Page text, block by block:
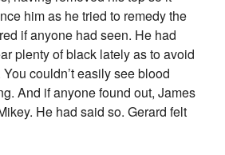
him as he tried to remedy the
if anyone had seen. He had
plenty of black lately as to avoid
couldn’t easily see blood
And if anyone found out, James
He had said so. Gerard felt